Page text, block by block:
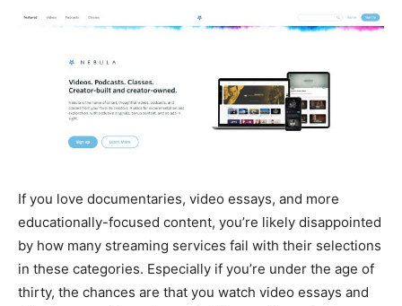
If you love documentaries, video essays, and more
educationally-focused content, you’re likely disappointed
by how many streaming services fail with their selections
in these categories. Especially if you’re under the age of
thirty, the chances are that you watch video essays and